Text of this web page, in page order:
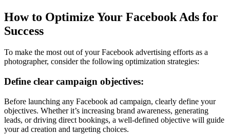
How to Optimize Your Facebook Ads for
Success
To make the most out of your Facebook advertising efforts as a
photographer, consider the following optimization strategies:
Define clear campaign objectives:
Before launching any Facebook ad campaign, clearly define your
objectives. Whether it’s increasing brand awareness, generating
leads, or driving direct bookings, a well-defined objective will guide
your ad creation and targeting choices.